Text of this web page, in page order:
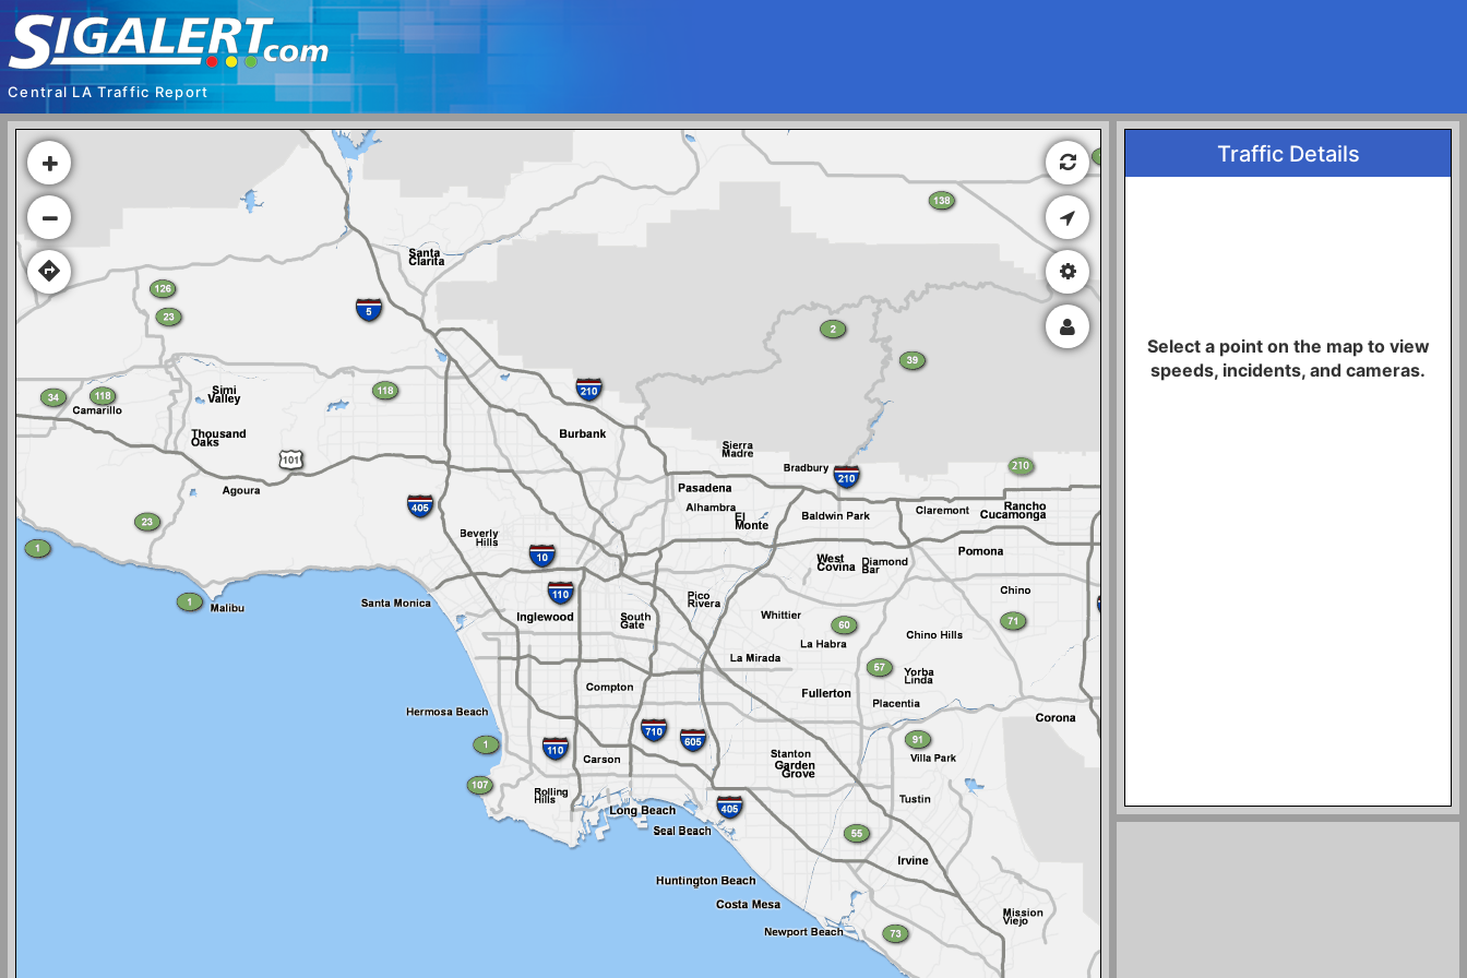
Central LA Traffic Report
Traffic Details
Select a point on the map to view
speeds, incidents, and cameras.